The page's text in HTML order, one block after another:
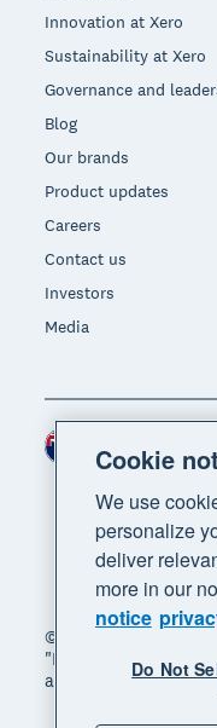
Innovation at Xero
Sustainability at Xero
Governance and
Blog
Our brands
Product updates
Careers
Contact us
Investors
Media
© 2026 Xero
"Beautiful business"
are trademarks of
Region
Cookie
We use
personalize
deliver
more in our
notice
Do Not